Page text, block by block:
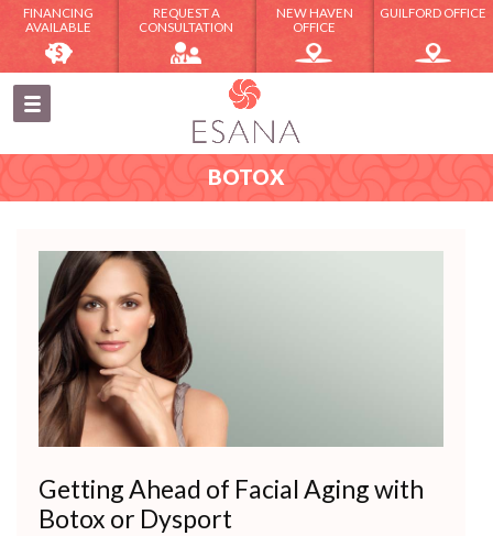
FINANCING
AVAILABLE
REQUEST A
CONSULTATION
NEW HAVEN
OFFICE
GUILFORD OFFICE
BOTOX
Getting Ahead of Facial Aging with
Botox or Dysport